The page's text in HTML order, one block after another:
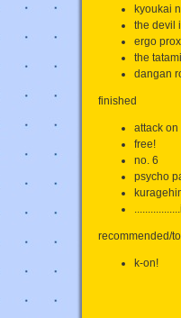
kyoukai
the devil
ergo
the
dangan
finished
attack on
free!
no. 6
psycho
recommended/
k-on!